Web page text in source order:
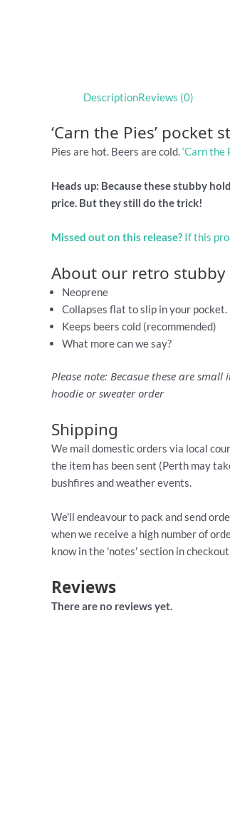
DescriptionReviews (0)
‘Carn the Pies’ pocket
Pies are hot. Beers are cold.‘Carn the
Heads up: Because these stubby
price. But they still do the trick!
Missed out on this release? If this
About our retro stubby
Neoprene
Collapses flat to slip in your pocket.
Keeps beers cold (recommended)
What more can we say?
Please note: Becasue these are
hoodie or sweater order
Shipping
We mail domestic orders via local
the item has been sent (Perth may
bushfires and weather events.
We'll endeavour to pack and send
when we receive a high number of
know in the 'notes' section in
Reviews
There are no reviews yet.